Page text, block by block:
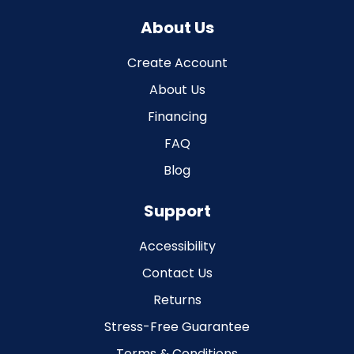
About Us
Create Account
About Us
Financing
FAQ
Blog
Support
Accessibility
Contact Us
Returns
Stress-Free Guarantee